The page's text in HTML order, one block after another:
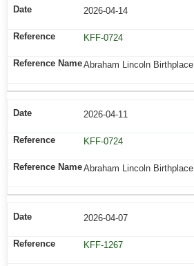
2026-04-14
KFF-0724
Abraham Lincoln Birthplace
2026-04-11
KFF-0724
Abraham Lincoln Birthplace
2026-04-07
KFF-1267